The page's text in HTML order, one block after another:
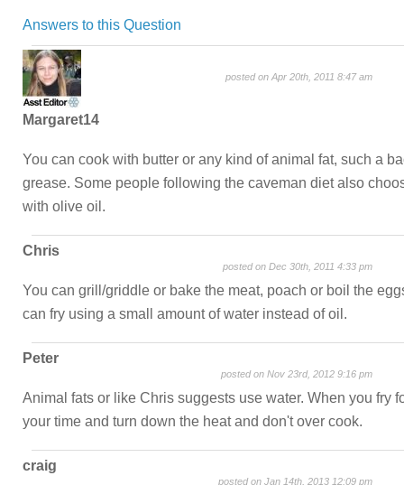
Answers to this Question
Margaret14
You can cook with butter or any kind of animal fat, such a
grease. Some people following the caveman diet also
with olive oil.
posted on Apr 20th, 2011 8:47 am
Chris
You can grill/griddle or bake the meat, poach or boil the
can fry using a small amount of water instead of oil.
posted on Dec 30th, 2011 4:33 pm
Peter
Animal fats or like Chris suggests use water. When you fry
your time and turn down the heat and don't over cook.
posted on Nov 23rd, 2012 9:16 pm
craig
posted on Jan 14th, 2013 12:09 pm